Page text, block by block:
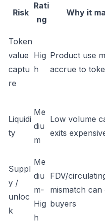
Risk
Rati
ng
Why it
Token
value
captu
re
Hig
h
Product use
accrue to
Liquidi
ty
Me
diu
m
Low volume
exits
Suppl
y /
unloc
k
Me
diu
m-
Hig
h
FDV/
mismatch can
buyers